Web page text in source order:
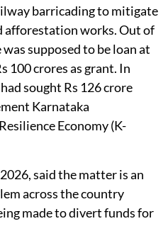
barricading to mitigate
afforestation works. Out of
supposed to be loan at
100 crores as grant. In
sought Rs 126 crore
Karnataka
Economy (K-
said the matter is an
across the country
made to divert funds for